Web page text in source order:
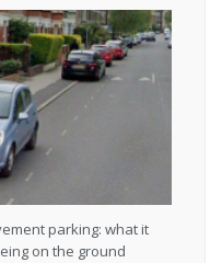
parking: what it
on the ground